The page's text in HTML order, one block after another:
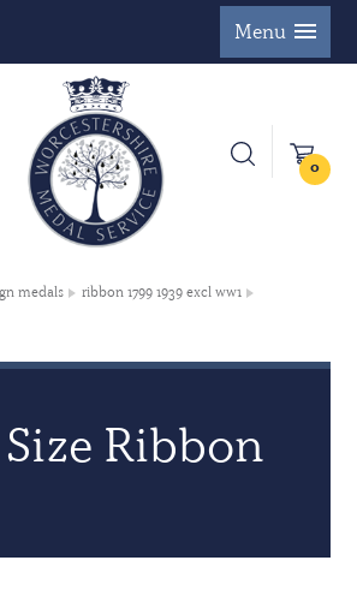
Menu
0
medals
ribbon 1799 1939 excl ww1
Ribbon